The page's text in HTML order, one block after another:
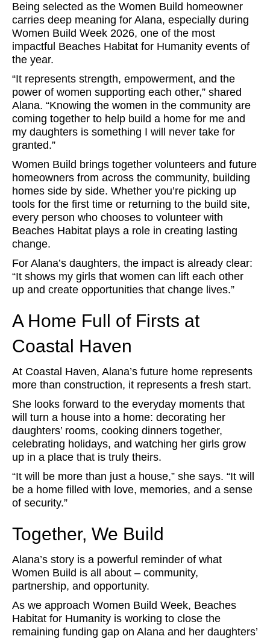
Being selected as the Women Build homeowner
carries deep meaning for Alana, especially during
Women Build Week 2026, one of the most
impactful Beaches Habitat for Humanity events of
the year.
“It represents strength, empowerment, and the
power of women supporting each other,” shared
Alana. “Knowing the women in the community are
coming together to help build a home for me and
my daughters is something I will never take for
granted.”
Women Build brings together volunteers and future
homeowners from across the community, building
homes side by side. Whether you’re picking up
tools for the first time or returning to the build site,
every person who chooses to volunteer with
Beaches Habitat plays a role in creating lasting
change.
For Alana’s daughters, the impact is already clear:
“It shows my girls that women can lift each other
up and create opportunities that change lives.”
A Home Full of Firsts at
Coastal Haven
At Coastal Haven, Alana’s future home represents
more than construction, it represents a fresh start.
She looks forward to the everyday moments that
will turn a house into a home: decorating her
daughters’ rooms, cooking dinners together,
celebrating holidays, and watching her girls grow
up in a place that is truly theirs.
“It will be more than just a house,” she says. “It will
be a home filled with love, memories, and a sense
of security.”
Together, We Build
Alana’s story is a powerful reminder of what
Women Build is all about – community,
partnership, and opportunity.
As we approach Women Build Week, Beaches
Habitat for Humanity is working to close the
remaining funding gap on Alana and her daughters’